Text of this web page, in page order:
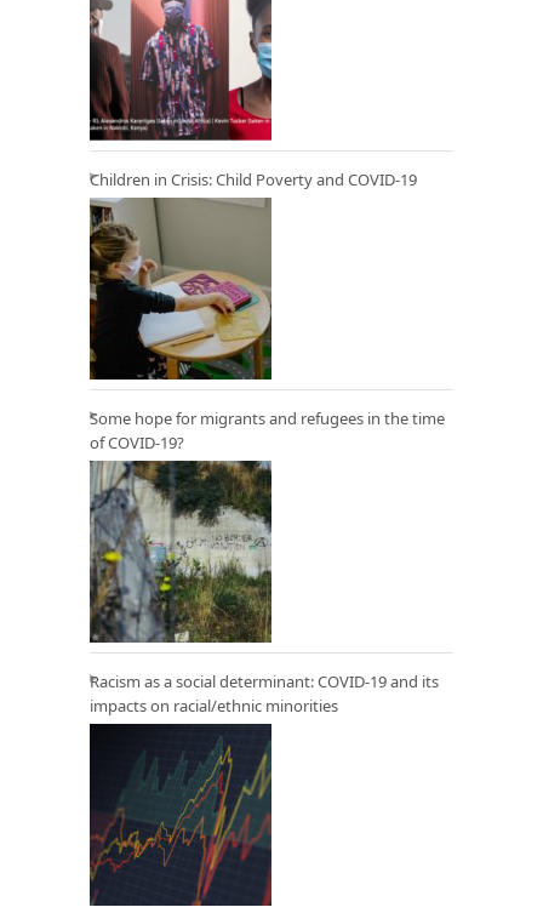
Children in Crisis: Child Poverty and COVID-19
Some hope for migrants and refugees in the time
of COVID-19?
Racism as a social determinant: COVID-19 and its
impacts on racial/ethnic minorities